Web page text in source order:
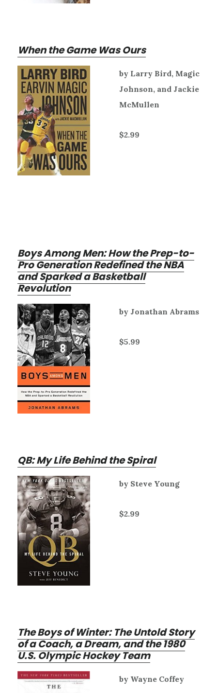
When the Game Was Ours
by Larry Bird, Magic
Johnson, and Jackie
McMullen
$2.99
Boys Among Men: How the Prep-to-
Pro Generation Redefined the NBA
and Sparked a Basketball
Revolution
by Jonathan Abrams
$5.99
QB: My Life Behind the Spiral
by Steve Young
$2.99
The Boys of Winter: The Untold Story
of a Coach, a Dream, and the 1980
U.S. Olympic Hockey Team
by Wayne Coffey